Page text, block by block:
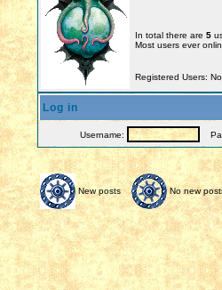
In total there are 5
Most users ever
Registered Users:
Log in
Username:
New posts No new